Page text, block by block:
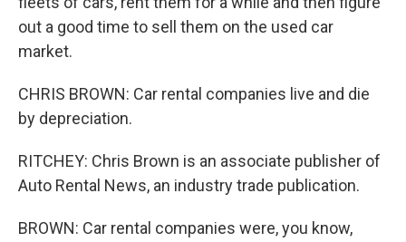
out a good time to sell them on the used car
market.
CHRIS BROWN: Car rental companies live and die
by depreciation.
RITCHEY: Chris Brown is an associate publisher of
Auto Rental News, an industry trade publication.
BROWN: Car rental companies were, you know,